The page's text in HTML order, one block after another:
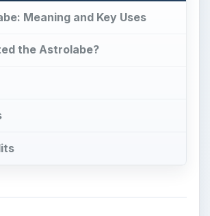
Meaning and Key Uses
the Astrolabe?